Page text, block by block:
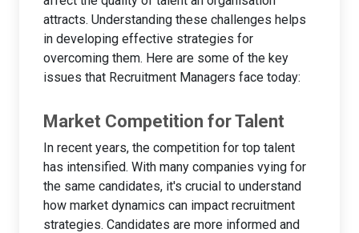
attracts. Understanding these challenges helps
in developing effective strategies for
overcoming them. Here are some of the key
issues that Recruitment Managers face today:
Market Competition for Talent
In recent years, the competition for top talent
has intensified. With many companies vying for
the same candidates, it's crucial to understand
how market dynamics can impact recruitment
strategies. Candidates are more informed and